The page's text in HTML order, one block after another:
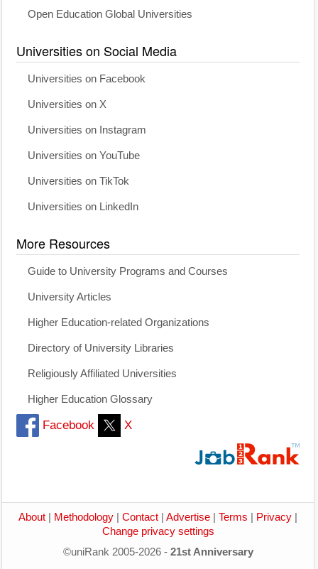
Open Education Global Universities
Universities on Social Media
Universities on Facebook
Universities on X
Universities on Instagram
Universities on YouTube
Universities on TikTok
Universities on LinkedIn
More Resources
Guide to University Programs and Courses
University Articles
Higher Education-related Organizations
Directory of University Libraries
Religiously Affiliated Universities
Higher Education Glossary
Facebook X
About Methodology Contact Advertise Terms Privacy
Change privacy settings
©uniRank 2005-2026 - 21st Anniversary